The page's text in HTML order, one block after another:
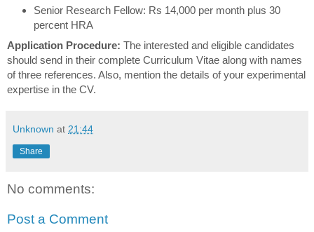
Senior Research Fellow: Rs 14,000 per month plus 30
percent HRA
Application Procedure: The interested and eligible candidates
should send in their complete Curriculum Vitae along with names
of three references. Also, mention the details of your experimental
expertise in the CV.
Unknown at 21:44
Share
No comments:
Post a Comment